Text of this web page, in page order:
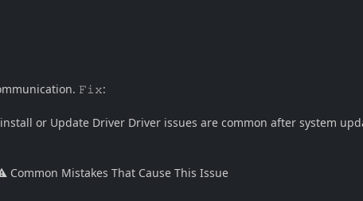
𝙵𝚒𝚡:
or Update Driver Driver issues are common after system
Mistakes That Cause This Issue